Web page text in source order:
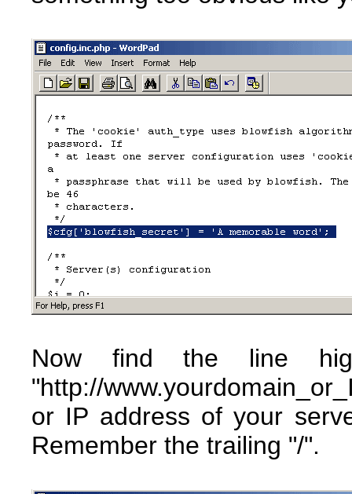
Now find the line
"http://
or IP address of your
Remember the trailing "/".